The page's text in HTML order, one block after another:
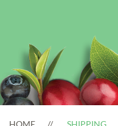
HOME SHIPPING